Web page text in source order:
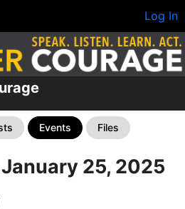
Log In
Events Files
25, 2025